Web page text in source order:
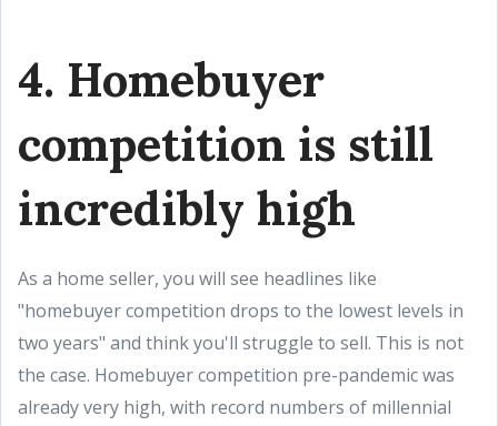
4. Homebuyer
competition is still
incredibly high
As a home seller, you will see headlines like
"homebuyer competition drops to the lowest levels in
two years" and think you'll struggle to sell. This is not
the case. Homebuyer competition pre-pandemic was
already very high, with record numbers of millennial